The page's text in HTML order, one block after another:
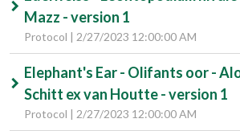
Mazz - version 1
Protocol | 2/27/2023 12:00:00 AM
Elephant's Ear - Olifants oor -
Schitt ex van Houtte - version 1
Protocol | 2/27/2023 12:00:00 AM